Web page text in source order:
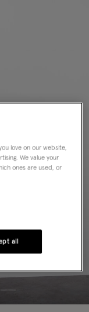
love on our website,
We value your
ones are used, or
all